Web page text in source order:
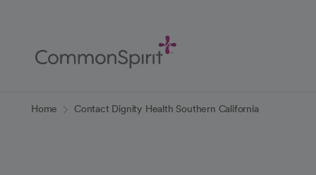
Content
Home Contact Dignity Health Southern California